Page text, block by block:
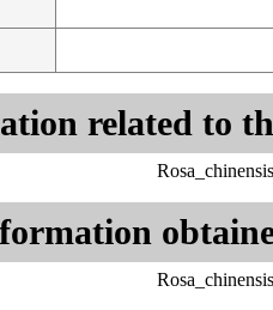
related to